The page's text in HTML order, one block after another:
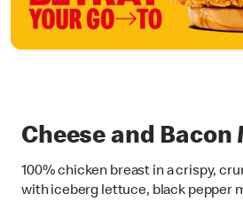
Cheese and Bacon
100% chicken breast in a crispy,
with iceberg lettuce, black pepper